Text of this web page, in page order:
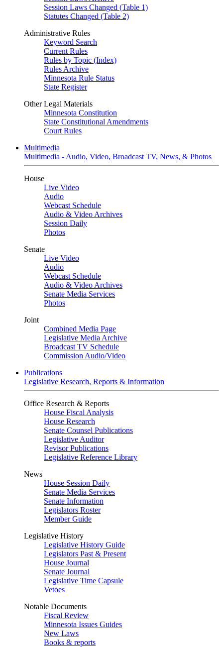
Session Laws Changed (Table 1)
Statutes Changed (Table 2)
Administrative Rules
Keyword Search
Current Rules
Rules by Topic (Index)
Rules Archive
Minnesota Rule Status
State Register
Other Legal Materials
Minnesota Constitution
State Constitutional Amendments
Court Rules
Multimedia
Multimedia - Audio, Video, Broadcast TV, News, & Photos
House
Live Video
Audio
Webcast Schedule
Audio & Video Archives
Session Daily
Photos
Senate
Live Video
Audio
Webcast Schedule
Audio & Video Archives
Senate Media Services
Photos
Joint
Combined Media Page
Legislative Media Archive
Broadcast TV Schedule
Commission Audio/Video
Publications
Legislative Research, Reports & Information
Office Research & Reports
House Fiscal Analysis
House Research
Senate Counsel Publications
Legislative Auditor
Revisor Publications
Legislative Reference Library
News
House Session Daily
Senate Media Services
Senate Information
Legislators Roster
Member Guide
Legislative History
Legislative History Guide
Legislators Past & Present
House Journal
Senate Journal
Legislative Time Capsule
Vetoes
Notable Documents
Fiscal Review
Minnesota Issues Guides
New Laws
Books & reports